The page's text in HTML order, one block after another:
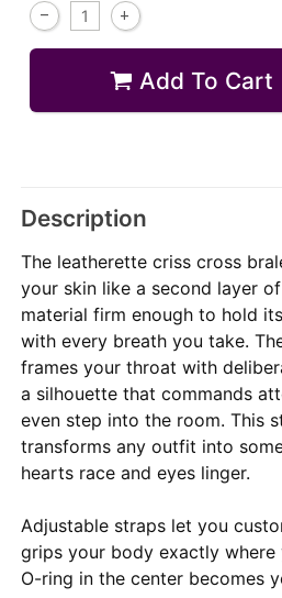
Add To Cart
Description
The leatherette criss cross
your skin like a second layer
material firm enough to hold
with every breath you take.
frames your throat with
a silhouette that commands
even step into the room. This
transforms any outfit into
hearts race and eyes linger.
Adjustable straps let you
grips your body exactly
O-ring in the center becomes